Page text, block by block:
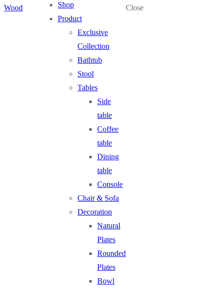
Shop
Product
Exclusive
Collection
Bathtub
Stool
Tables
Side
table
Coffee
table
Dining
table
Console
Chair & Sofa
Decoration
Natural
Plates
Rounded
Plates
Bowl
Close